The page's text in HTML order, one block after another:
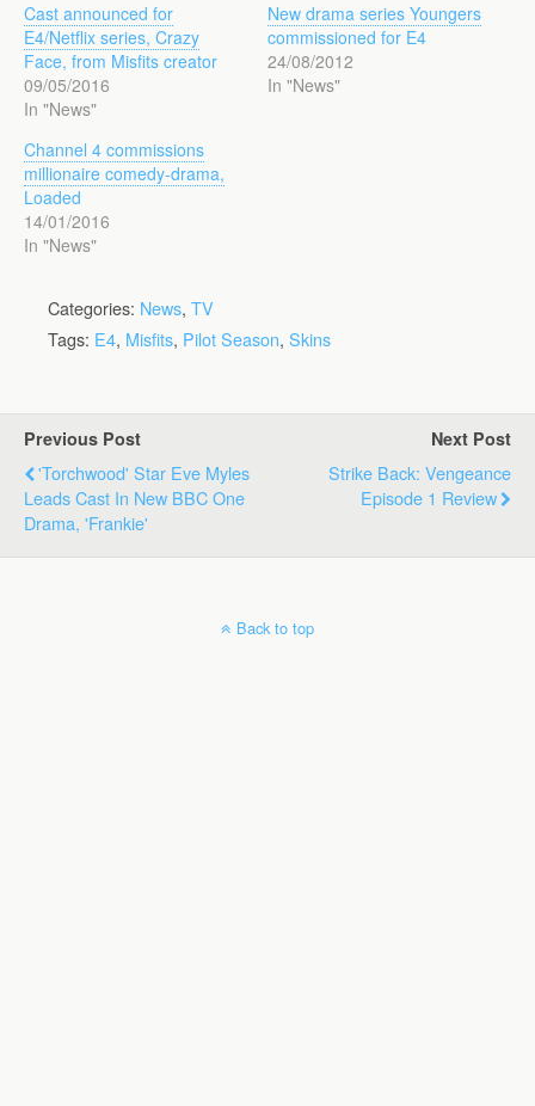
Cast announced for
E4/Netflix series, Crazy
Face, from Misfits creator
09/05/2016
In "News"
New drama series Youngers
commissioned for E4
24/08/2012
In "News"
Channel 4 commissions
millionaire comedy-drama,
Loaded
14/01/2016
In "News"
Categories: News, TV
Tags: E4, Misfits, Pilot Season, Skins
Previous Post
'Torchwood' Star Eve Myles
Leads Cast In New BBC One
Drama, 'Frankie'
Next Post
Strike Back: Vengeance
Episode 1 Review
Back to top